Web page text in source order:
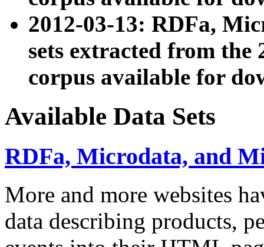
2012-03-13: RDFa,
sets extracted from the
corpus available for
Available Data Sets
RDFa, Microdata, and
More and more websites
data describing products,